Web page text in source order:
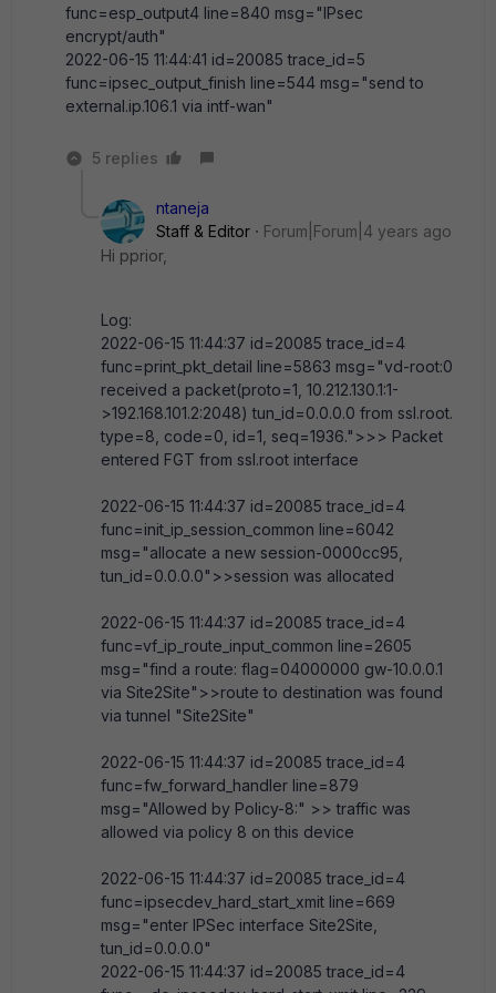
func=esp_output4 line=840 msg="IPsec
encrypt/auth"
2022-06-15 11:44:41 id=20085 trace_id=5
func=ipsec_output_finish line=544 msg="send to
external.ip.106.1 via intf-wan"
5 replies
ntaneja
Staff & Editor
Forum|Forum|4 years ago
Hi pprior,
Log:
2022-06-15 11:44:37 id=20085 trace_id=4
func=print_pkt_detail line=5863 msg="vd-root:0
received a packet(proto=1, 10.212.130.1:1-
>192.168.101.2:2048) tun_id=0.0.0.0 from ssl.root.
type=8, code=0, id=1, seq=1936.">>> Packet
entered FGT from ssl.root interface
2022-06-15 11:44:37 id=20085 trace_id=4
func=init_ip_session_common line=6042
msg="allocate a new session-0000cc95,
tun_id=0.0.0.0">>session was allocated
2022-06-15 11:44:37 id=20085 trace_id=4
func=vf_ip_route_input_common line=2605
msg="find a route: flag=04000000 gw-10.0.0.1
via Site2Site">>route to destination was found
via tunnel "Site2Site"
2022-06-15 11:44:37 id=20085 trace_id=4
func=fw_forward_handler line=879
msg="Allowed by Policy-8:" >> traffic was
allowed via policy 8 on this device
2022-06-15 11:44:37 id=20085 trace_id=4
func=ipsecdev_hard_start_xmit line=669
msg="enter IPSec interface Site2Site,
tun_id=0.0.0.0"
2022-06-15 11:44:37 id=20085 trace_id=4